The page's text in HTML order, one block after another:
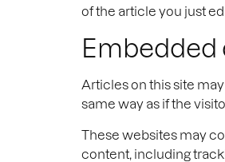
of the article you just
Articles on this site
same way as if the
These websites may
content, including